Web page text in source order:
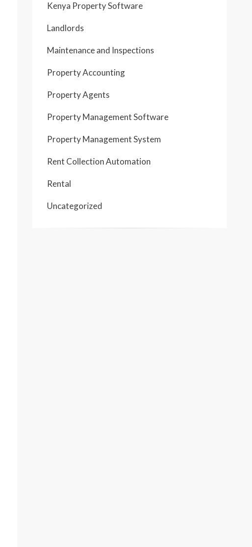
Kenya Property Software
Landlords
Maintenance and Inspections
Property Accounting
Property Agents
Property Management Software
Property Management System
Rent Collection Automation
Rental
Uncategorized